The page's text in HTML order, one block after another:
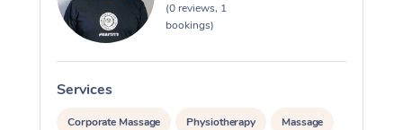
(0 reviews, 1
bookings)
Services
Corporate Massage Physiotherapy Massage